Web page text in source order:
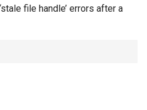
file handle’ errors after a